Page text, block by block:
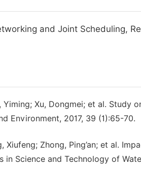
and Joint Scheduling,
Yiming; Xu, Dongmei; et al. Study
Environment, 2017, 39 (1):65-70.
Xiufeng; Zhong, Ping’an; et al.
in Science and Technology of